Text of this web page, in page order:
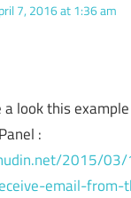
7, 2016 at 1:36 am
a look this
:
2015/
email-from-